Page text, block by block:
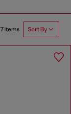
7 items Sort By